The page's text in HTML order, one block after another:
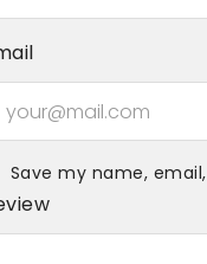
Save my name,